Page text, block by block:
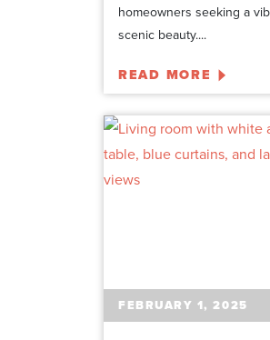
homeowners seeking a
scenic beauty....
READ MORE
FEBRUARY 1, 2025